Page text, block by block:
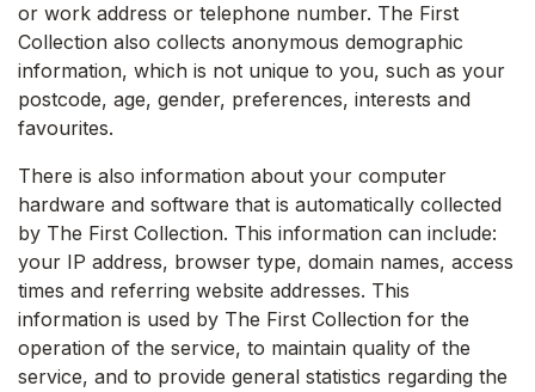
or work address or telephone number. The First
Collection also collects anonymous demographic
information, which is not unique to you, such as your
postcode, age, gender, preferences, interests and
favourites.
There is also information about your computer
hardware and software that is automatically collected
by The First Collection. This information can include:
your IP address, browser type, domain names, access
times and referring website addresses. This
information is used by The First Collection for the
operation of the service, to maintain quality of the
service, and to provide general statistics regarding the